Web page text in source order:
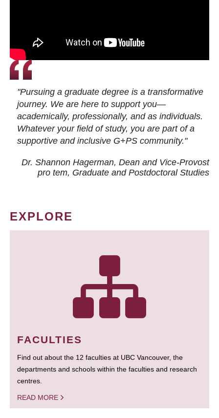
"Pursuing a graduate degree is a transformative
journey. We are here to support you—
academically, professionally, and as individuals.
Whatever your field of study, you are part of a
supportive and inclusive G+PS community."
Dr. Shannon Hagerman, Dean and Vice-Provost
pro tem, Graduate and Postdoctoral Studies
EXPLORE
FACULTIES
Find out about the 12 faculties at UBC Vancouver, the
departments and schools within the faculties and research
centres.
READ MORE